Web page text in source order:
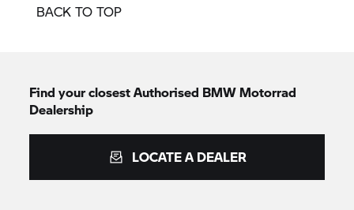
BACK TO TOP
Find your closest Authorised BMW Motorrad
Dealership
LOCATE A DEALER